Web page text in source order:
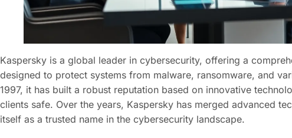
Kaspersky is a global leader in cybersecurity, offering a
designed to protect systems from malware, ransomware, and
1997, it has built a robust reputation based on innovative
clients safe. Over the years, Kaspersky has merged advanced
itself as a trusted name in the cybersecurity landscape.